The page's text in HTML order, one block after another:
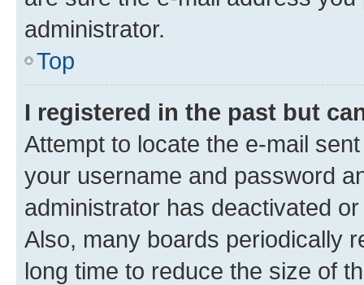
administrator.
Top
I registered in the past but
Attempt to locate the e-mail
your username and password
administrator has deactivated
Also, many boards periodically
long time to reduce the size of